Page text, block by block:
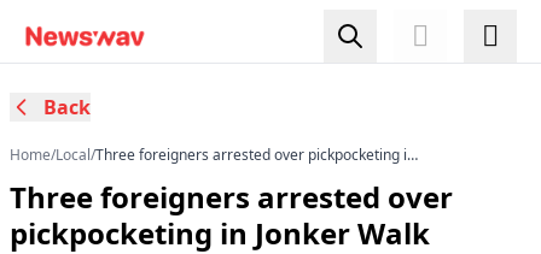
Back
Home/Local/Three foreigners arrested over pickpocketing in
Three foreigners arrested over
pickpocketing in Jonker Walk